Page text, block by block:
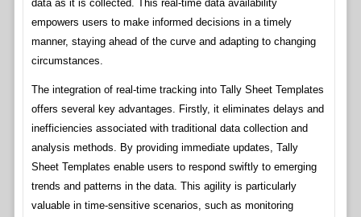
data as it is collected. This real-time data availability
empowers users to make informed decisions in a timely
manner, staying ahead of the curve and adapting to changing
circumstances.
The integration of real-time tracking into Tally Sheet Templates
offers several key advantages. Firstly, it eliminates delays and
inefficiencies associated with traditional data collection and
analysis methods. By providing immediate updates, Tally
Sheet Templates enable users to respond swiftly to emerging
trends and patterns in the data. This agility is particularly
valuable in time-sensitive scenarios, such as monitoring